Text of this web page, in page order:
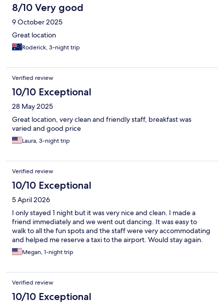
8/10 Very good
9 October 2025
Great location
Roderick, 3-night trip
Verified review
10/10 Exceptional
28 May 2025
Great location, very clean and friendly staff, breakfast was
varied and good price
Laura, 3-night trip
Verified review
10/10 Exceptional
5 April 2026
I only stayed 1 night but it was very nice and clean. I made a
friend immediately and we went out dancing. It was easy to
walk to all the fun spots and the staff were very accommodating
and helped me reserve a taxi to the airport. Would stay again.
Megan, 1-night trip
Verified review
10/10 Exceptional